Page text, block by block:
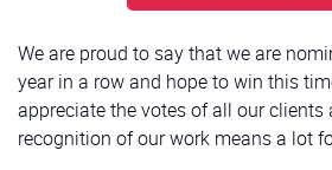
We are proud to say that we are
year in a row and hope to win this
appreciate the votes of all our clients
recognition of our work means a lot